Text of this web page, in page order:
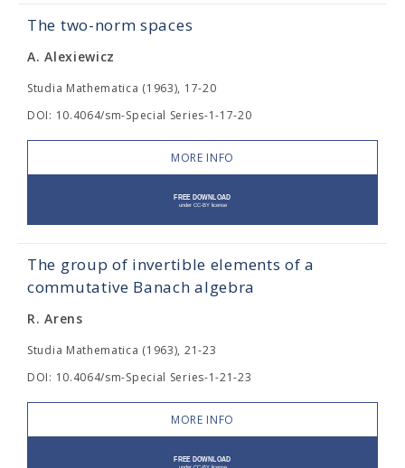
The two-norm spaces
A. Alexiewicz
Studia Mathematica (1963), 17-20
DOI: 10.4064/sm-Special Series-1-17-20
MORE INFO
The group of invertible elements of a
commutative Banach algebra
R. Arens
Studia Mathematica (1963), 21-23
DOI: 10.4064/sm-Special Series-1-21-23
MORE INFO